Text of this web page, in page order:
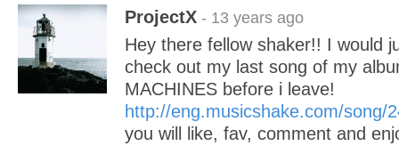
ProjectX - 13 years ago
Hey there fellow shaker!! I would
check out my last song of my
MACHINES before i leave!
http://eng.musicshake.com/song/
you will like, fav, comment and